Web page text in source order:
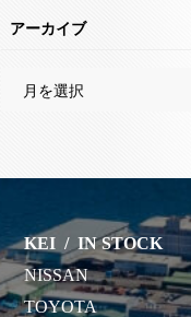
アーカイブ
KEI /IN STOCK
NISSAN
TOYOTA